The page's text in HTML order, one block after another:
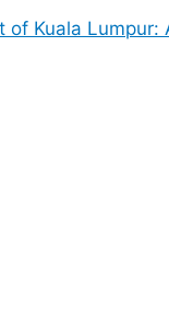
of Kuala Lumpur: